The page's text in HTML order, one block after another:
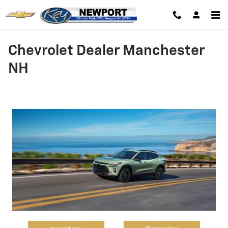
Chevrolet Dealer Manchester
NH